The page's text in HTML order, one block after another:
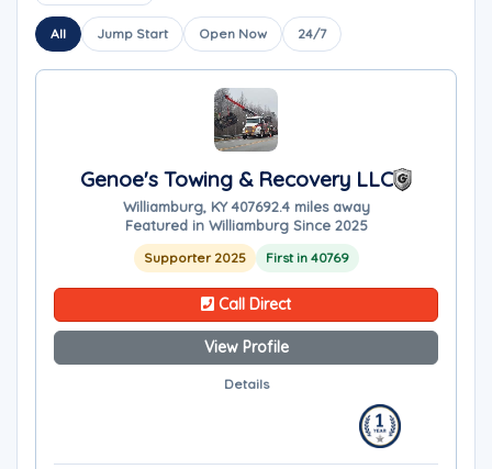
All Jump Start Open Now 24/7
Genoe's Towing & Recovery LLC
Williamburg, KY 407692.4 miles away
Featured in Williamburg Since 2025
Supporter 2025 First in 40769
Call Direct
View Profile
Details